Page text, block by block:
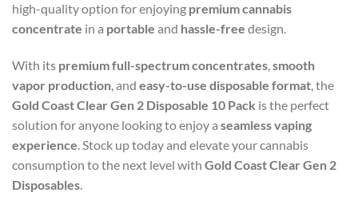
high-quality option for enjoying premium cannabis
concentrate in a portable and hassle-free design.
With its premium full-spectrum concentrates,smooth
vapor production, and easy-to-use disposable format, the
Gold Coast Clear Gen 2 Disposable 10 Pack is the perfect
solution for anyone looking to enjoy a seamless vaping
experience. Stock up today and elevate your cannabis
consumption to the next level with Gold Coast Clear Gen 2
Disposables.